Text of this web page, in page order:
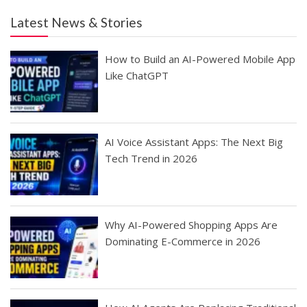
Latest News & Stories
How to Build an AI-Powered Mobile App
Like ChatGPT
AI Voice Assistant Apps: The Next Big
Tech Trend in 2026
Why AI-Powered Shopping Apps Are
Dominating E-Commerce in 2026